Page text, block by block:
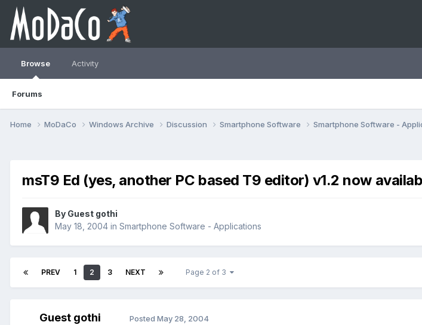
Browse
Forums
Activity
Home MoDaCo Windows Archive Discussion Smartphone Software Smartphone Software -
msT9 Ed (yes, another PC based T9 editor) v1.2 now
By Guest gothi
May 18, 2004 in Smartphone Software - Applications
PREV 1 2 3 NEXT Page 2 of 3
Guest gothi Posted May 28, 2004